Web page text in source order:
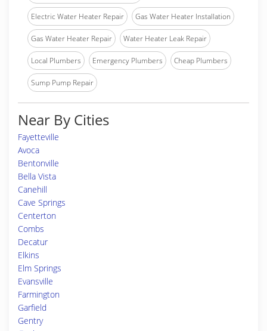
Electric Water Heater Repair Gas Water Heater Installation
Gas Water Heater Repair Water Heater Leak Repair
Local Plumbers Emergency Plumbers Cheap Plumbers
Sump Pump Repair
Near By Cities
Fayetteville
Avoca
Bentonville
Bella Vista
Canehill
Cave Springs
Centerton
Combs
Decatur
Elkins
Elm Springs
Evansville
Farmington
Garfield
Gentry